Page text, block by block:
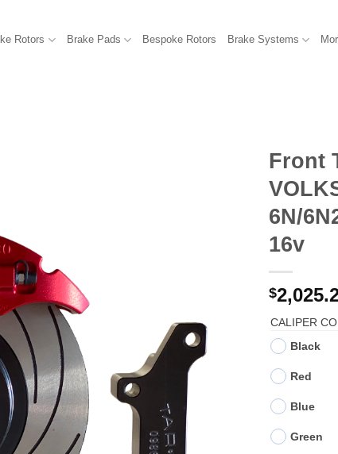
Rotors Brake Pads Bespoke Rotors Brake Systems
Front
6N/
16v
$
CALIPER
Black
Red
Blue
Green